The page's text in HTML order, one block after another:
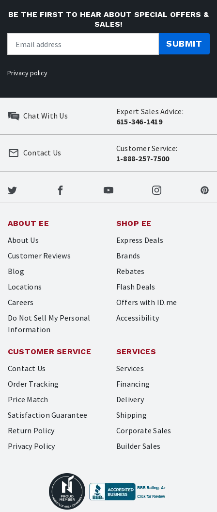
BE THE FIRST TO HEAR ABOUT SPECIAL OFFERS &
SALES!
SUBMIT
Privacy policy
Chat With Us
Expert Sales Advice:
615-346-1419
Customer Service:
1-888-257-7500
Contact Us
ABOUT EE
About Us
Customer Reviews
Blog
Locations
Careers
Do Not Sell My Personal
Information
SHOP EE
Express Deals
Brands
Rebates
Flash Deals
Offers with ID.me
Accessibility
CUSTOMER SERVICE
Contact Us
Order Tracking
Price Match
Satisfaction Guarantee
Return Policy
Privacy Policy
SERVICES
Services
Financing
Delivery
Shipping
Corporate Sales
Builder Sales